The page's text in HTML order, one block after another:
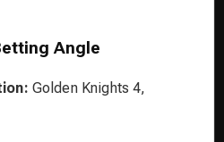
Angle
Golden Knights 4,